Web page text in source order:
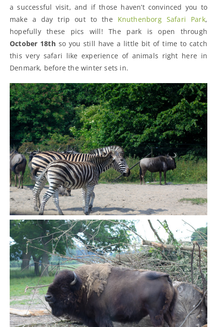
a successful visit, and if those haven’t convinced you to
make a day trip out to the Knuthenborg Safari Park,
hopefully these pics will! The park is open through
October 18thso you still have a little bit of time to catch
this very safari like experience of animals right here in
Denmark, before the winter sets in.